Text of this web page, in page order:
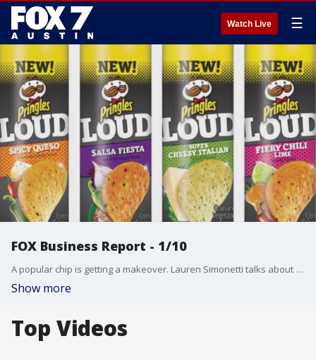
Watch Live ☰
FOX Business Report - 1/10
A popular chip is getting a makeover. Lauren Simonetti talks about that and more from the FOX Business Studio.
Show more
Top Videos